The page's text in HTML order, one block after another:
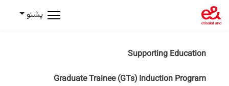
پشتو
Supporting Education
Graduate Trainee (GTs) Induction Program